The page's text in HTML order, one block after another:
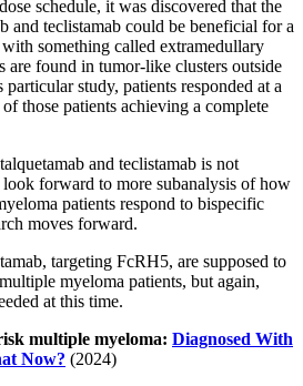
schedule, it was discovered that the
and teclistamab could be beneficial for a
something called extramedullary
are found in tumor-like clusters outside
study, patients responded at a
those patients achieving a complete
and teclistamab is not
forward to more subanalysis of how
patients respond to bispecific
moves forward.
targeting FcRH5, are supposed to
myeloma patients, but again,
at this time.
multiple myeloma: Diagnosed With
Now? (2024)